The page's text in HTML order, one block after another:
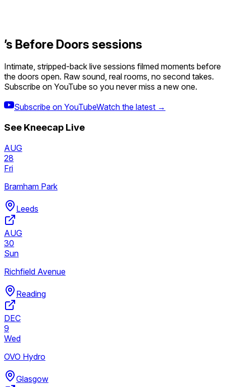
’s Before Doors sessions
Intimate, stripped-back live sessions filmed moments before
the doors open. Raw sound, real rooms, no second takes.
Subscribe on YouTube so you never miss a new one.
Subscribe on YouTubeWatch the latest →
See Kneecap Live
AUG
28
Fri
Bramham Park
Leeds
AUG
30
Sun
Richfield Avenue
Reading
DEC
9
Wed
OVO Hydro
Glasgow